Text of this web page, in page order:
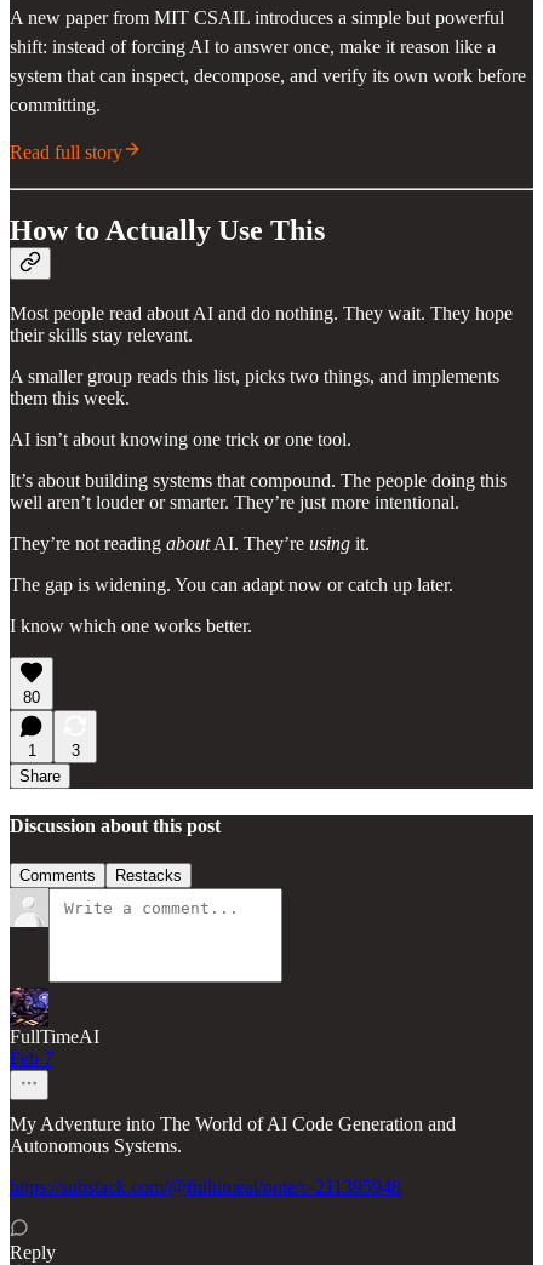
A new paper from MIT CSAIL introduces a simple but powerful
shift: instead of forcing AI to answer once, make it reason like a
system that can inspect, decompose, and verify its own work before
committing.
Read full story
How to Actually Use This
Most people read about AI and do nothing. They wait. They hope
their skills stay relevant.
A smaller group reads this list, picks two things, and implements
them this week.
AI isn’t about knowing one trick or one tool.
It’s about building systems that compound. The people doing this
well aren’t louder or smarter. They’re just more intentional.
They’re not reading aboutAI. They’re using it.
The gap is widening. You can adapt now or catch up later.
I know which one works better.
80
1
3
Share
Discussion about this post
Comments Restacks
FullTimeAI
Feb 7
My Adventure into The World of AI Code Generation and
Autonomous Systems.
https://substack.com/@fulltimeai/note/c-211395948
Reply